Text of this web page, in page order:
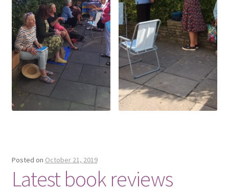
Posted on October 21, 2019
Latest book reviews